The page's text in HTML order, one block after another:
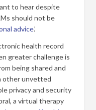
to hear despite
should not be
advice.’
health record
greater challenge is
being shared and
other unvetted
privacy and security
a virtual therapy